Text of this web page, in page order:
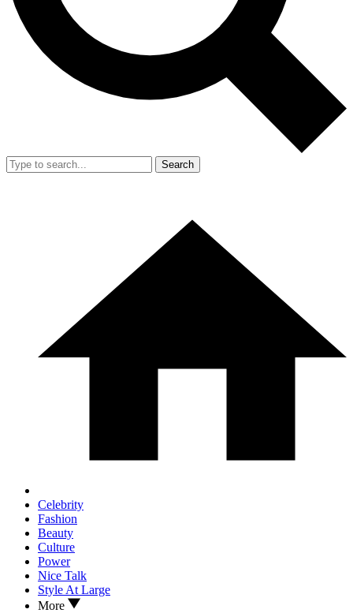
Search
Celebrity
Fashion
Beauty
Culture
Power
Nice Talk
Style At Large
More